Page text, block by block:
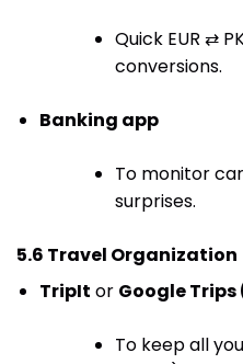
Quick EUR ⇄
conversions.
Banking app
To monitor
surprises.
5.6 Travel Organization
TripIt or Google
To keep all